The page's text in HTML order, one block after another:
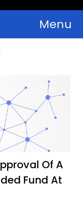
Menu
Of A
Fund At